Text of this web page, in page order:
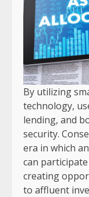
By utilizing
technology,
lending, and
security.
era in which
can
creating
to affluent